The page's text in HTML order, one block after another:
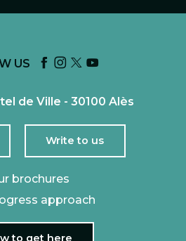
US
de Ville - 30100 Alès
Write to us
brochures
approach
to get here